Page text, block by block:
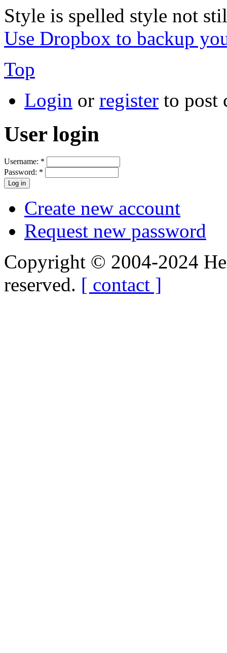
Style is spelled style not
Use Dropbox to backup
Top
Login or register to post
User login
Username: *
Password: *
Create new account
Request new password
Copyright © 2004-2024
reserved. [ contact ]